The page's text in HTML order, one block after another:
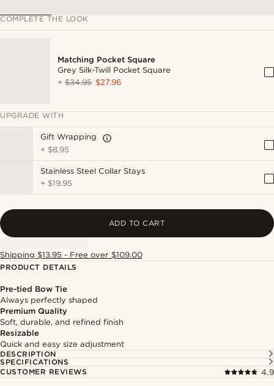
COMPLETE THE LOOK
Matching Pocket Square
Grey Silk-Twill Pocket Square
+$34.95 $27.96
UPGRADE WITH
Gift Wrapping
+ $8.95
Stainless Steel Collar Stays
+ $19.95
ADD TO CART
Shipping $13.95 - Free over $109.00
PRODUCT DETAILS
Pre-tied Bow Tie
Always perfectly shaped
Premium Quality
Soft, durable, and refined finish
Resizable
Quick and easy size adjustment
DESCRIPTION
SPECIFICATIONS
CUSTOMER REVIEWS
4.9